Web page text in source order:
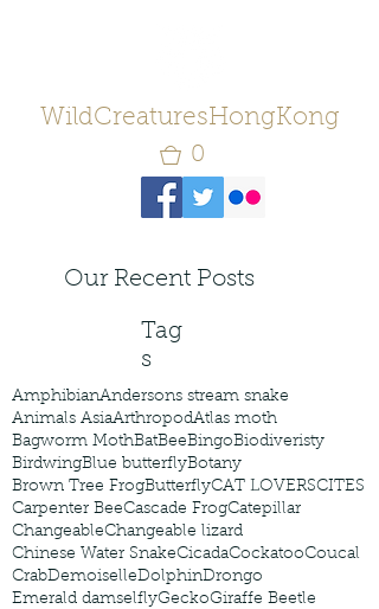
WildCreaturesHongKong
0
Our Recent Posts
Tag
s
AmphibianAndersons stream snake
Animals AsiaArthropodAtlas moth
Bagworm MothBatBeeBingoBiodiveristy
BirdwingBlue butterflyBotany
Brown Tree FrogButterflyCAT LOVERSCITES
Carpenter BeeCascade FrogCatepillar
ChangeableChangeable lizard
Chinese Water SnakeCicadaCockatooCoucal
CrabDemoiselleDolphinDrongo
Emerald damselflyGeckoGiraffe Beetle